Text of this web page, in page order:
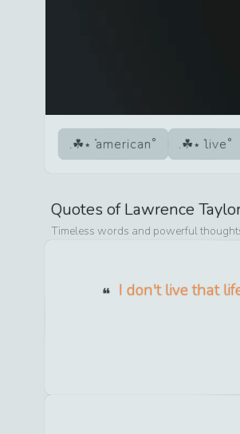
american live
Quotes ofLawrence
Timeless words and powerful
I don't live that